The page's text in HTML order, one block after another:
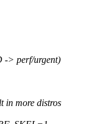
-> perf/urgent)
in more distros